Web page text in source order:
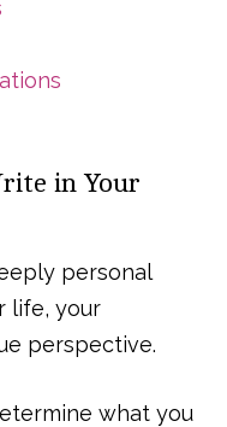
in Your
personal
life, your
perspective.
what you